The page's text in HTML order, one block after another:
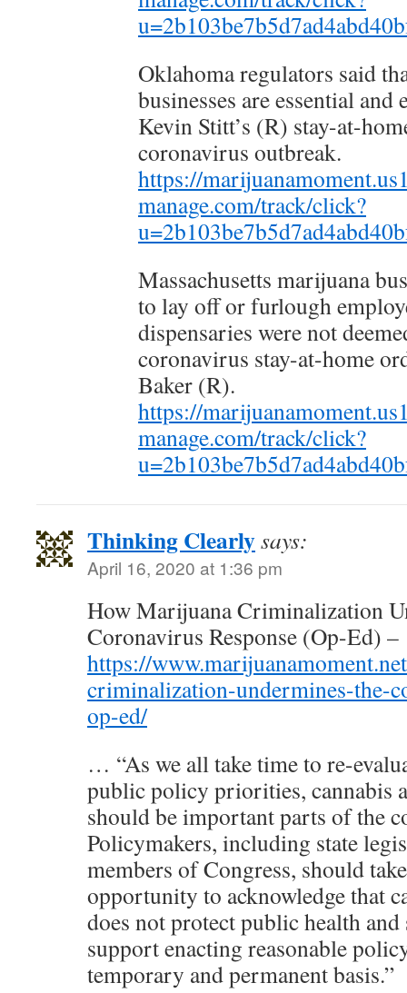
Oklahoma regulators said
businesses are essential
Kevin Stitt’s (R) stay-at-
coronavirus outbreak.
https://
manage.com/track/click?
Massachusetts marijuana
to lay off or furlough
dispensaries were not
coronavirus stay-at-home
Baker (R).
https://
manage.com/track/click?
Thinking Clearlysays:
April 16, 2020 at 1:36 pm
How Marijuana Criminalization
Coronavirus Response (Op-Ed) –
https://
criminalization-undermines-the-
op-ed/
… “As we all take time to re-
public policy priorities, cannabis
should be important parts of the
Policymakers, including state
members of Congress, should
opportunity to acknowledge that
does not protect public health
support enacting reasonable
temporary and permanent basis.”